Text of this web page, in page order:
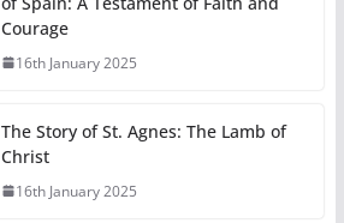
Courage
16th January 2025
The Story of St. Agnes: The Lamb of
Christ
16th January 2025